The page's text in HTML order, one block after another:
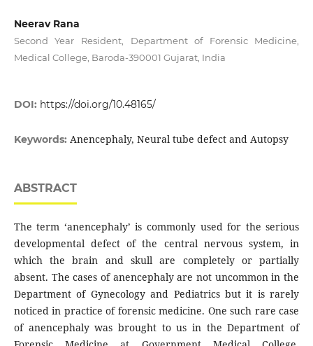
Neerav Rana
Second Year Resident, Department of Forensic Medicine,
Medical College, Baroda-390001 Gujarat, India
DOI: https://doi.org/10.48165/
Keywords: Anencephaly, Neural tube defect and Autopsy
ABSTRACT
The term ‘anencephaly’ is commonly used for the serious
developmental defect of the central nervous system, in
which the brain and skull are completely or partially
absent. The cases of anencephaly are not uncommon in the
Department of Gynecology and Pediatrics but it is rarely
noticed in practice of forensic medicine. One such rare case
of anencephaly was brought to us in the Department of